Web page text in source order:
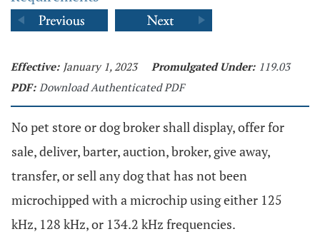
Effective: January 1, 2023 Promulgated Under: 119.03
PDF: Download Authenticated PDF
No pet store or dog broker shall display, offer for
sale, deliver, barter, auction, broker, give away,
transfer, or sell any dog that has not been
microchipped with a microchip using either 125
kHz, 128 kHz, or 134.2 kHz frequencies.